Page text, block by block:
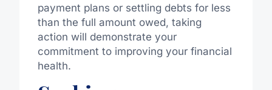
payment plans or settling debts for less
than the full amount owed, taking
action will demonstrate your
commitment to improving your financial
health.